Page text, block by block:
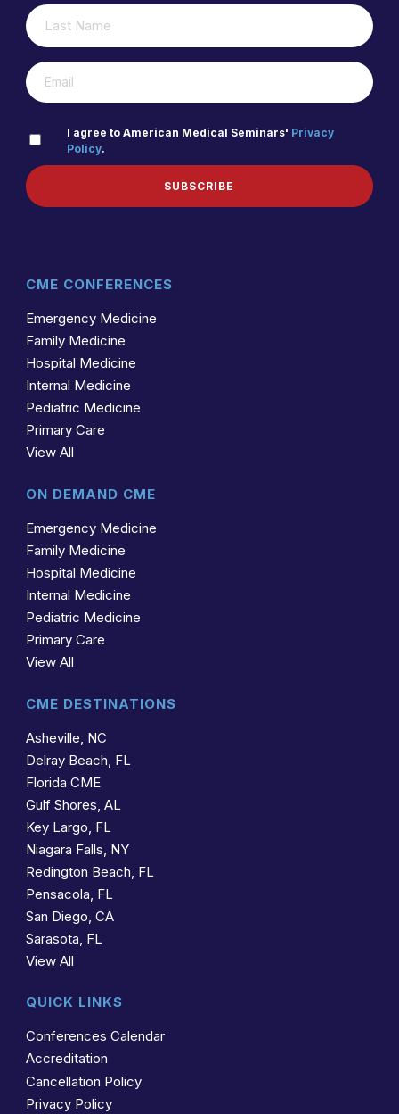
LAST
NAME
(REQUIRED)
EMAIL(REQUIRED)
PRIVACY
POLICY(REQUIRED)
I agree to American Medical Seminars' Privacy
Policy.
SUBSCRIBE
CME CONFERENCES
Emergency Medicine
Family Medicine
Hospital Medicine
Internal Medicine
Pediatric Medicine
Primary Care
View All
ON DEMAND CME
Emergency Medicine
Family Medicine
Hospital Medicine
Internal Medicine
Pediatric Medicine
Primary Care
View All
CME DESTINATIONS
Asheville, NC
Delray Beach, FL
Florida CME
Gulf Shores, AL
Key Largo, FL
Niagara Falls, NY
Redington Beach, FL
Pensacola, FL
San Diego, CA
Sarasota, FL
View All
QUICK LINKS
Conferences Calendar
Accreditation
Cancellation Policy
Privacy Policy